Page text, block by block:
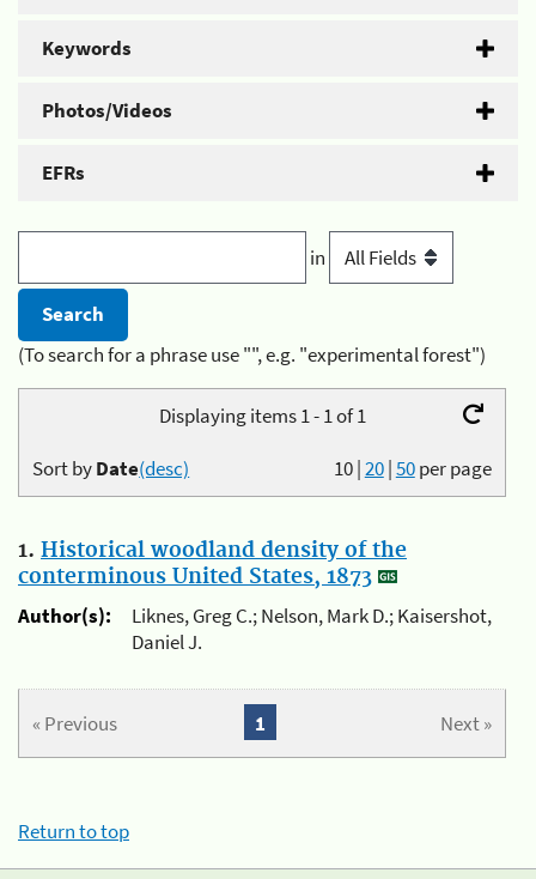
Keywords
Photos/Videos
EFRs
in
(To search for a phrase use "", e.g. "experimental forest")
Displaying items 1 - 1 of 1
10|20|50per page
Sort byDate(desc)
1. Historical woodland density of the
conterminous United States, 1873
Author(s):
Liknes, Greg C.; Nelson, Mark D.; Kaisershot,
Daniel J.
« Previous Next »
1
Return to top